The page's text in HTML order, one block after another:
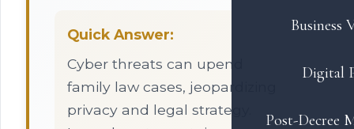
Business
Digital
Post-Decree
Quick Answer:
Cyber threats can upend
family law cases, jeopardizing
privacy and legal strategy.